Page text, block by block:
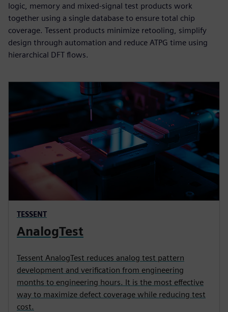
logic, memory and mixed-signal test products work
together using a single database to ensure total chip
coverage. Tessent products minimize retooling, simplify
design through automation and reduce ATPG time using
hierarchical DFT flows.
TESSENT
AnalogTest
Tessent AnalogTest reduces analog test pattern
development and verification from engineering
months to engineering hours. It is the most effective
way to maximize defect coverage while reducing test
cost.